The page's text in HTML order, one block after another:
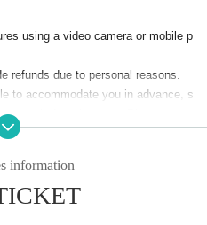
14, 2025, 12:00 noon
is a possibility that gen
will not be available.
using a video camera or mobile p
refunds due to personal reasons.
to accommodate you in advance, s
before the event.
after the performance.
information